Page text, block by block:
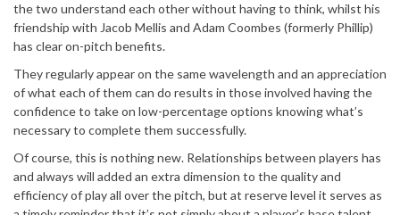
the two understand each other without having to think, whilst his
friendship with Jacob Mellis and Adam Coombes (formerly Phillip)
has clear on-pitch benefits.
They regularly appear on the same wavelength and an appreciation
of what each of them can do results in those involved having the
confidence to take on low-percentage options knowing what’s
necessary to complete them successfully.
Of course, this is nothing new. Relationships between players has
and always will added an extra dimension to the quality and
efficiency of play all over the pitch, but at reserve level it serves as